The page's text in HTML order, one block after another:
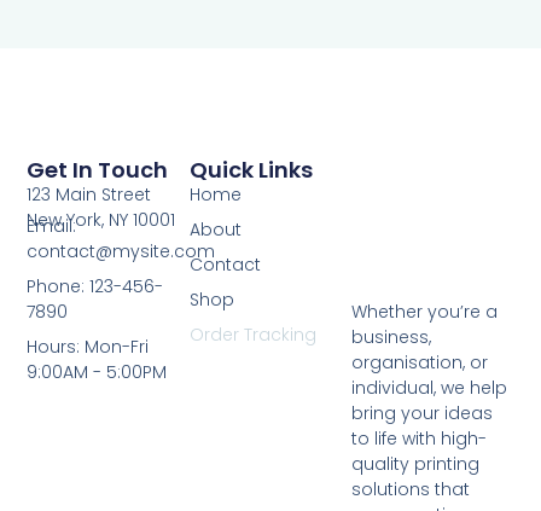
Whether you’re a
business,
organisation, or
individual, we help
bring your ideas
to life with high-
quality printing
solutions that
Quick Links
Home
About
Contact
Shop
Order Tracking
Get In Touch
123 Main Street
New York, NY 10001
Email:
contact@mysite.com
Phone: 123-456-
7890
Hours: Mon-Fri
9:00AM - 5:00PM